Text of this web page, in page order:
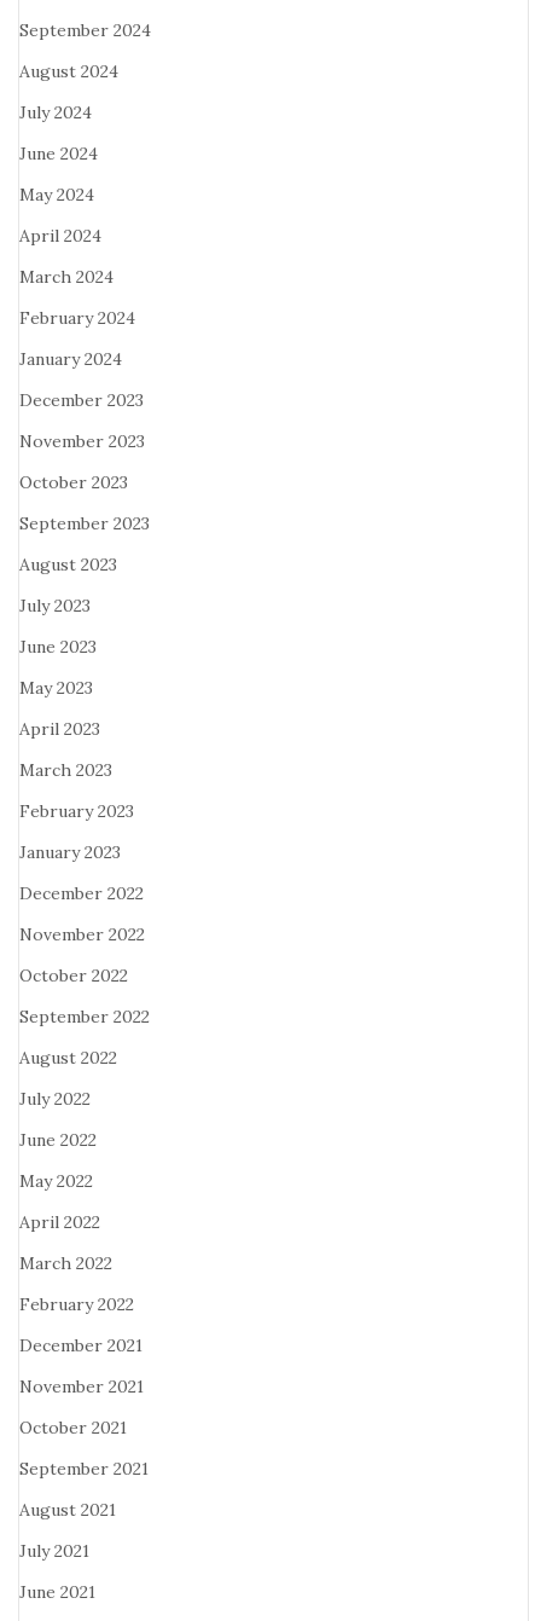
September 2024
August 2024
July 2024
June 2024
May 2024
April 2024
March 2024
February 2024
January 2024
December 2023
November 2023
October 2023
September 2023
August 2023
July 2023
June 2023
May 2023
April 2023
March 2023
February 2023
January 2023
December 2022
November 2022
October 2022
September 2022
August 2022
July 2022
June 2022
May 2022
April 2022
March 2022
February 2022
December 2021
November 2021
October 2021
September 2021
August 2021
July 2021
June 2021